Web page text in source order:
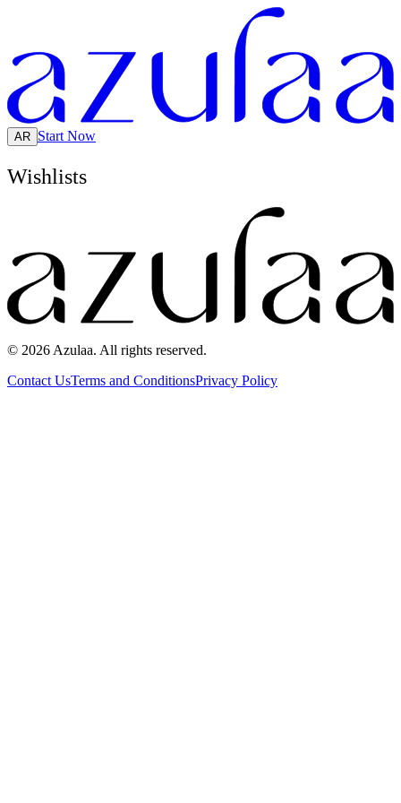
AR Start Now
Wishlists
© 2026 Azulaa. All rights reserved.
Contact UsTerms and ConditionsPrivacy Policy